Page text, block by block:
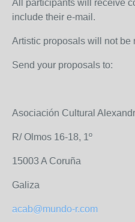
All participants will receive
include their e-mail.
Artistic proposals will not be
Send your proposals to:
Asociación Cultural
R/ Olmos 16-18, 1º
15003 A Coruña
Galiza
acab@mundo-r.com